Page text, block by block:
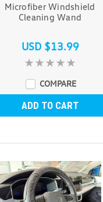
Microfiber Windshield
Cleaning Wand
USD $13.99
COMPARE
ADD TO CART